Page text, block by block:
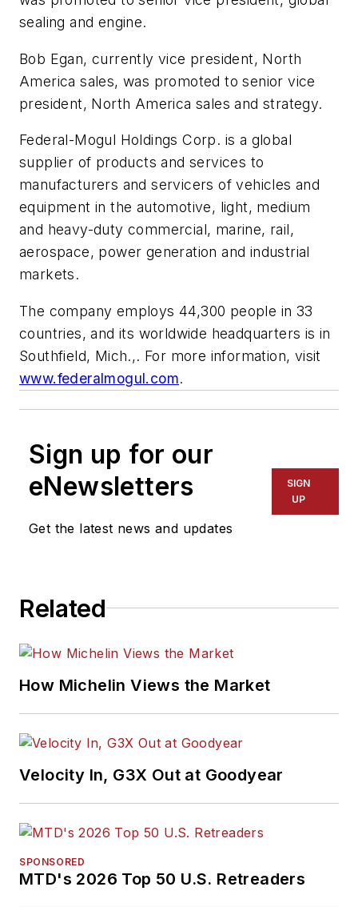
sealing and engine.
Bob Egan, currently vice president, North
America sales, was promoted to senior vice
president, North America sales and strategy.
Federal-Mogul Holdings Corp. is a global
supplier of products and services to
manufacturers and servicers of vehicles and
equipment in the automotive, light, medium
and heavy-duty commercial, marine, rail,
aerospace, power generation and industrial
markets.
The company employs 44,300 people in 33
countries, and its worldwide headquarters is in
Southfield, Mich.,. For more information, visit
www.federalmogul.com.
Sign up for our
eNewsletters
Get the latest news and updates
SIGN
UP
Related
How Michelin Views the Market
Velocity In, G3X Out at Goodyear
SPONSORED
MTD's 2026 Top 50 U.S. Retreaders